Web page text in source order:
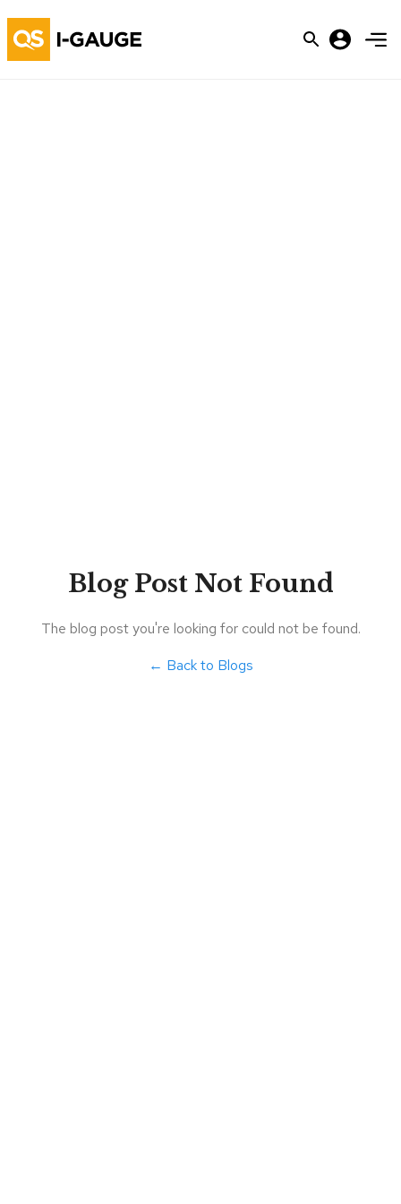
Blog Post Not Found
The blog post you're looking for could not be found.
← Back to Blogs